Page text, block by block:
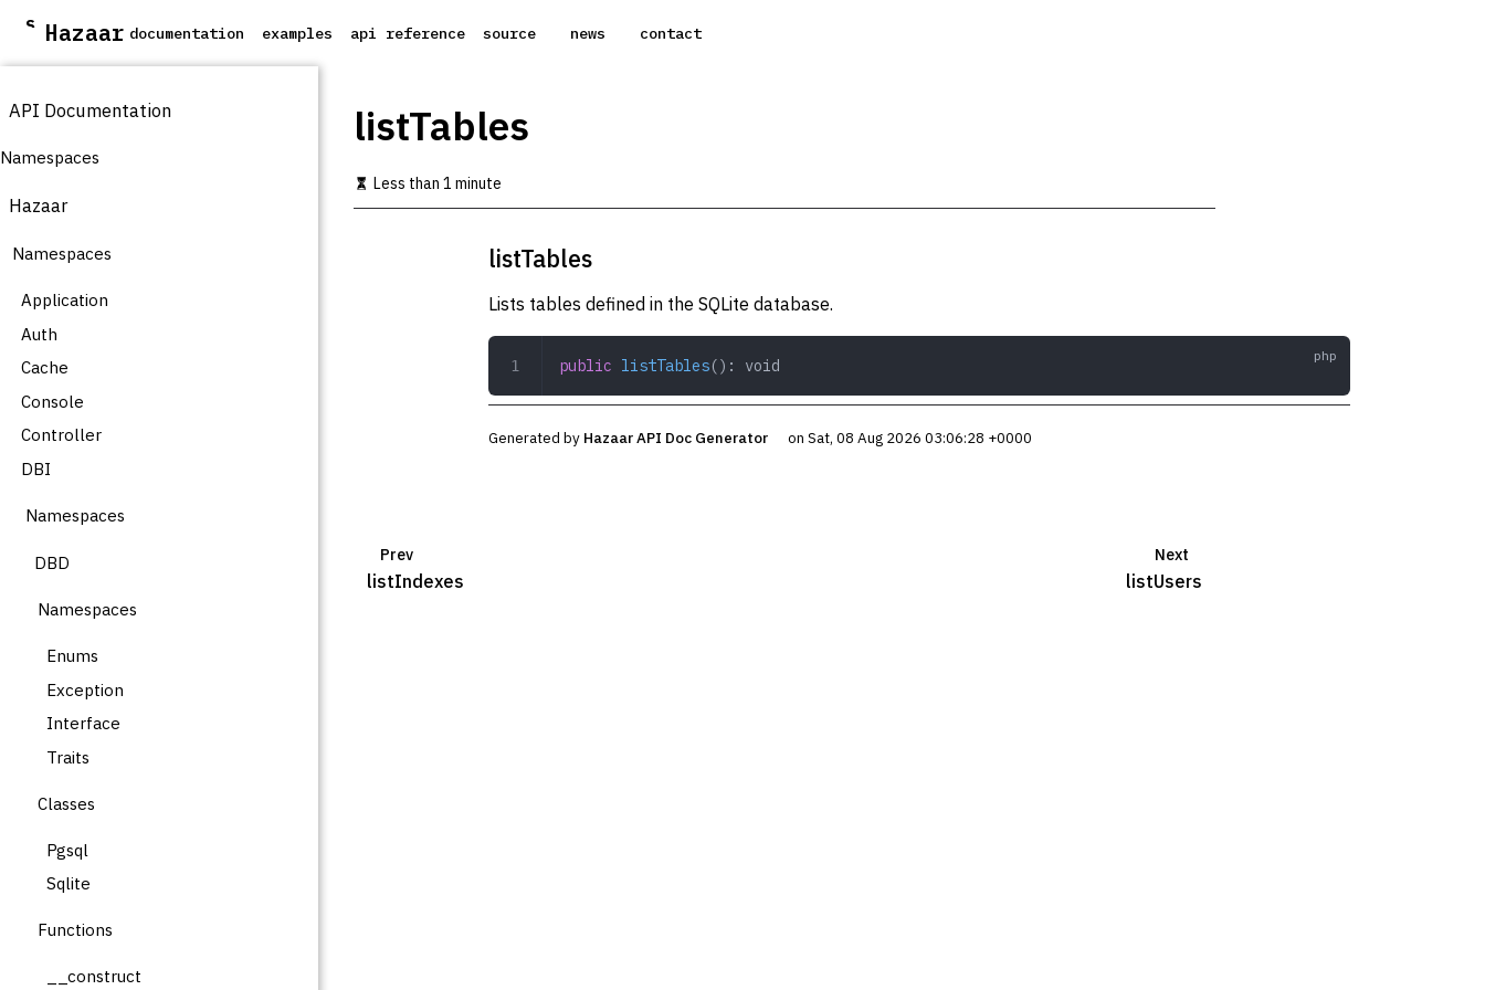
S
i
t
m
n
o
t
n
t
Hazaar documentation examples api reference source news contact
API Documentation
Namespaces
Hazaar
Namespaces
Application
Auth
Cache
Console
Controller
DBI
Namespaces
DBD
Namespaces
Enums
Exception
Interface
Traits
Classes
Pgsql
Sqlite
Functions
__construct
listTables
Less than 1 minute
listTables
Lists tables defined in the SQLite database.
public listTables(): void
Generated by Hazaar API Doc Generator on Sat, 08 Aug 2026 03:06:28 +0000
Prev
listIndexes
Next
listUsers